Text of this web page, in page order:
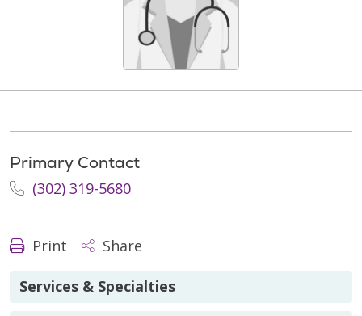
Primary Contact
(302) 319-5680
Print Share
Services & Specialties